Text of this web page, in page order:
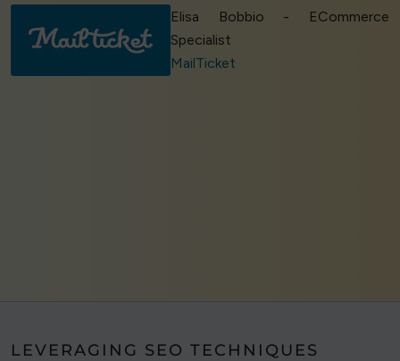
Elisa Bobbio - ECommerce
Specialist
MailTicket
LEVERAGING SEO TECHNIQUES